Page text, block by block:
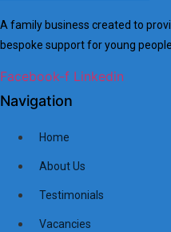
A family business created to
bespoke support for young
Facebook-f Linkedin
Navigation
Home
About Us
Testimonials
Vacancies